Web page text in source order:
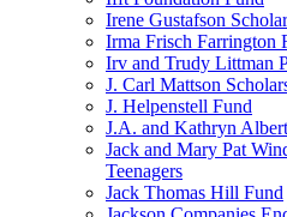
Irene Gustafson
Irma Frisch Farrington
Irv and Trudy Littman
J. Carl Mattson
J. Helpenstell Fund
J.A. and Kathryn
Jack and Mary Pat
Teenagers
Jack Thomas Hill Fund